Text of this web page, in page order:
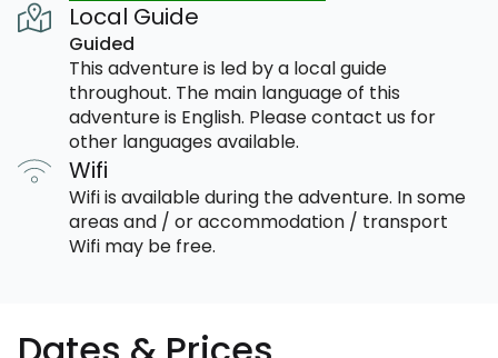
Local Guide
Guided
This adventure is led by a local guide
throughout. The main language of this
adventure is English. Please contact us for
other languages available.
Wifi
Wifi is available during the adventure. In some
areas and / or accommodation / transport
Wifi may be free.